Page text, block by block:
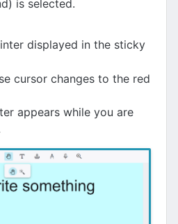
is selected.
displayed in the sticky
cursor changes to the red
appears while you are